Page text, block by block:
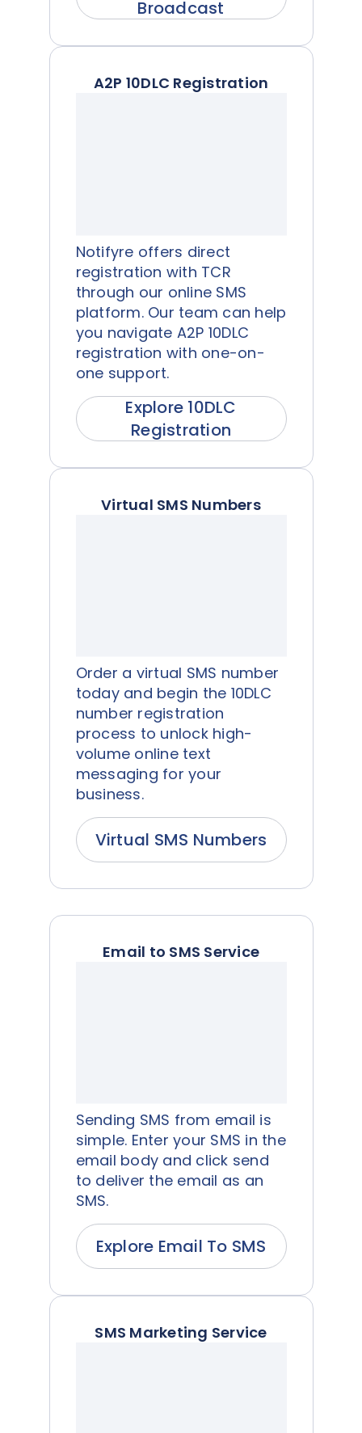
Broadcast
A2P 10DLC Registration
Notifyre offers direct
registration with TCR
through our online SMS
platform. Our team can help
you navigate A2P 10DLC
registration with one-on-
one support.
Explore 10DLC
Registration
Virtual SMS Numbers
Order a virtual SMS number
today and begin the 10DLC
number registration
process to unlock high-
volume online text
messaging for your
business.
Virtual SMS Numbers
Email to SMS Service
Sending SMS from email is
simple. Enter your SMS in the
email body and click send
to deliver the email as an
SMS.
Explore Email To SMS
SMS Marketing Service